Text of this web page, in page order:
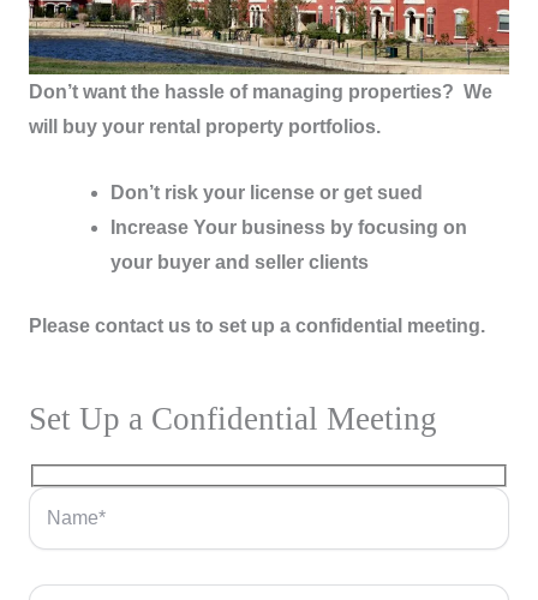
Don’t want the hassle of managing properties? We
will buy your rental property portfolios.
Don’t risk your license or get sued
Increase Your business by focusing on
your buyer and seller clients
Please contact us to set up a confidential meeting.
Set Up a Confidential Meeting